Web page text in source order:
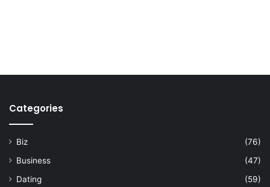
Categories
Biz
(76)
Business
(47)
Dating
(59)